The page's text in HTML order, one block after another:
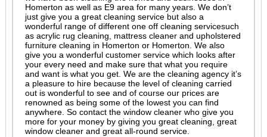
Homerton as well as E9 area for many years. We don’t
just give you a great cleaning service but also a
wonderful range of different one off cleaning servicesuch
as acrylic rug cleaning, mattress cleaner and upholstered
furniture cleaning in Homerton or Homerton. We also
give you a wonderful customer service which looks after
your every need and make sure that what you require
and want is what you get. We are the cleaning agency it’s
a pleasure to hire because the level of cleaning carried
out is wonderful to see and of course our prices are
renowned as being some of the lowest you can find
anywhere. So contact the window cleaner who give you
more for your money by giving you great cleaning, great
window cleaner and great all-round service.